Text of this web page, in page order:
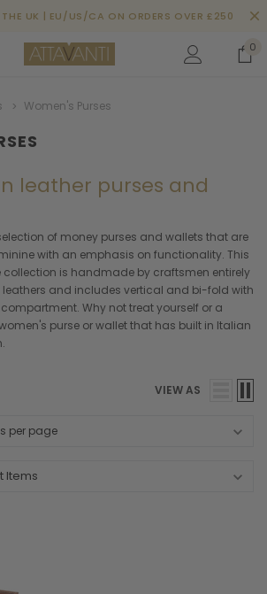
THE UK | EU/US/CA ON ORDERS OVER £250
0
Women's Purses
leather purses and
of money purses and wallets that are
with an emphasis on functionality. This
is handmade by craftsmen entirely
and includes vertical and bi-fold with
Why not treat yourself or a
purse or wallet that has built in Italian
VIEW AS